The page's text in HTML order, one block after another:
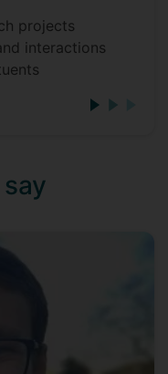
projects
interactions